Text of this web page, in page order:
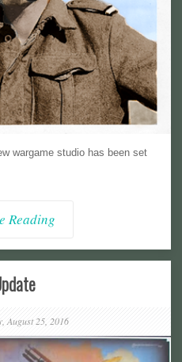
studio has been set
Reading
August 25, 2016